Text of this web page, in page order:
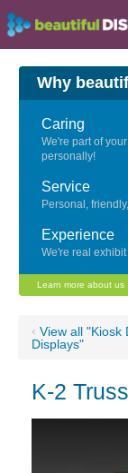
Why
Caring
We're part of
personally!
Service
Personal,
Experience
We're real
Learn more about us
‹ View all "Kiosk
Displays"
K-2